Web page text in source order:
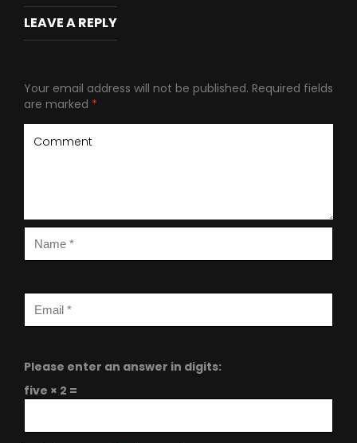
LEAVE A REPLY
Your email address will not be published. Required fields
are marked *
Please enter an answer in digits:
five × 2 =